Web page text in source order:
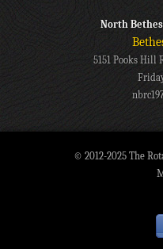
North
5151 Pooks Hill
© 2012-2025 The